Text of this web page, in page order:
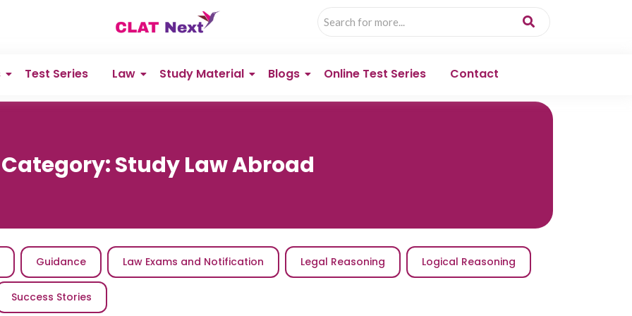
Test Series Law Study Material Blogs Online Test Series Contact
Category:Study Law Abroad
Guidance Law Exams and Notification Legal Reasoning Logical Reasoning
Success Stories